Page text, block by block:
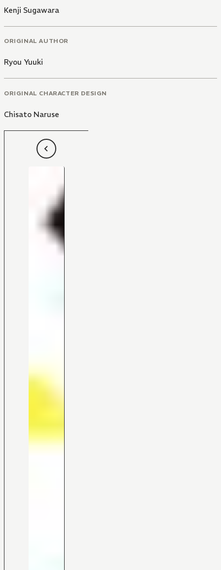
Kenji Sugawara
ORIGINAL AUTHOR
Ryou Yuuki
ORIGINAL CHARACTER DESIGN
Chisato Naruse